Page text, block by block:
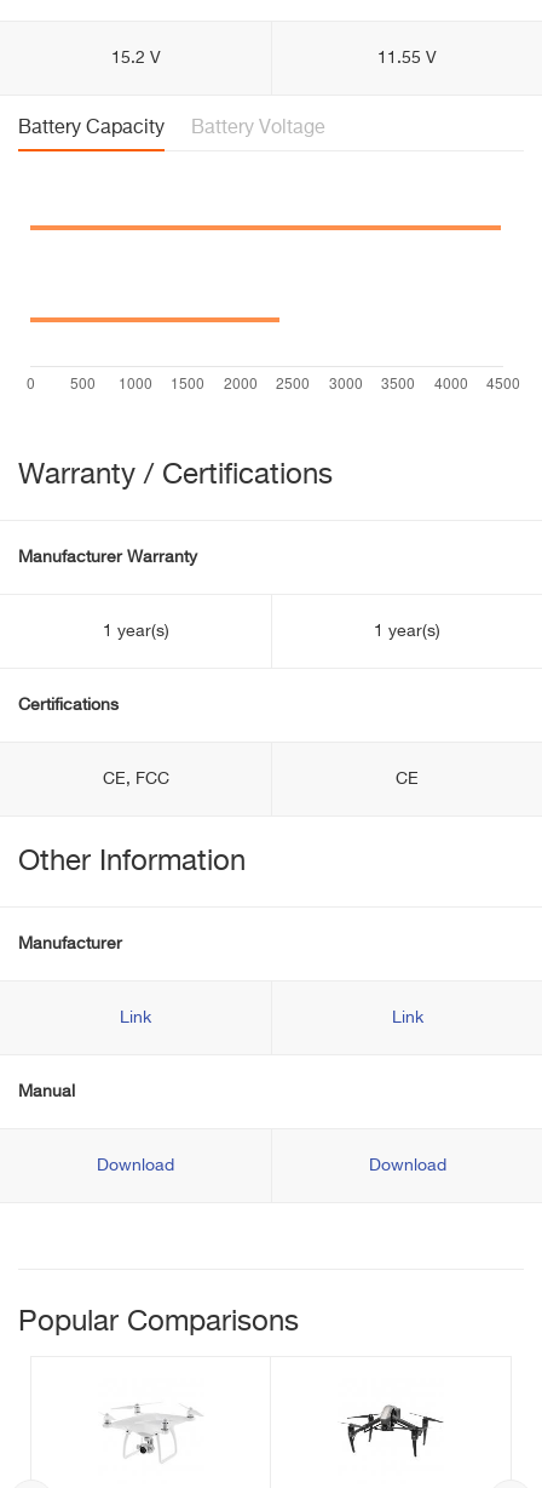
15.2 V 11.55 V
Battery Capacity Battery Voltage
Warranty / Certifications
Manufacturer Warranty
1 year(s) 1 year(s)
Certifications
CE, FCC CE
Other Information
Manufacturer
Link Link
Manual
Download Download
Popular Comparisons